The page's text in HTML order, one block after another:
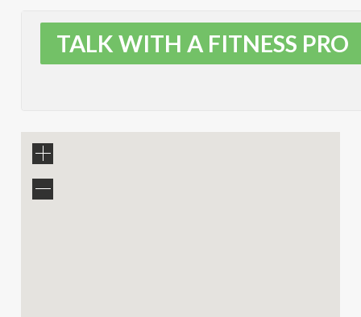
TALK WITH A FITNESS PRO